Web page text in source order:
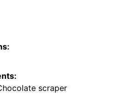
scraper